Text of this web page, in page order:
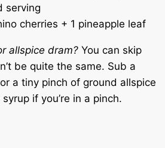
serving
cherries + 1 pineapple leaf
allspice dram? You can skip
be quite the same. Sub a
a tiny pinch of ground allspice
if you’re in a pinch.